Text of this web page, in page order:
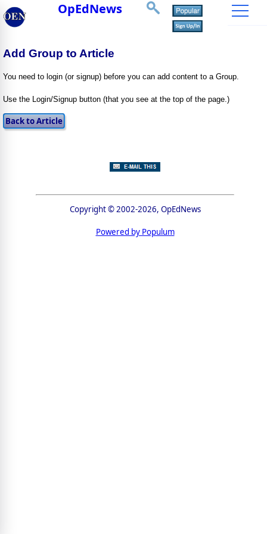
OpEdNews
Add Group to Article
You need to login (or signup) before you can add content to a Group.
Use the Login/Signup button (that you see at the top of the page.)
Copyright © 2002-2026, OpEdNews
Powered by Populum